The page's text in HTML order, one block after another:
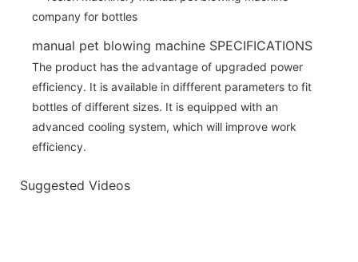
manual pet blowing machine SPECIFICATIONS
The product has the advantage of upgraded power
efficiency. It is available in diffferent parameters to fit
bottles of different sizes. It is equipped with an
advanced cooling system, which will improve work
efficiency.
Suggested Videos